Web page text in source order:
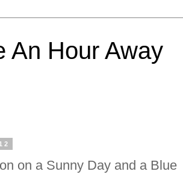
An Hour Away
on a Sunny Day and a Blue